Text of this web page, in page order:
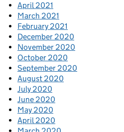
April 2021
March 2021
February 2021
December 2020
November 2020
October 2020
September 2020
August 2020
July 2020
June 2020
May 2020
April 2020